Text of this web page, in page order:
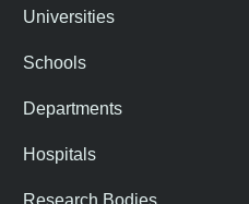
Universities
Schools
Departments
Hospitals